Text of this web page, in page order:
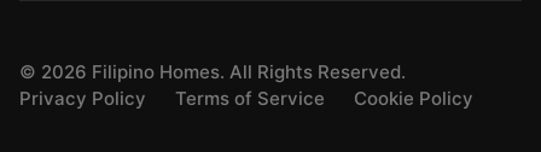
© 2026 Filipino Homes. All Rights Reserved.
Privacy Policy
Terms of Service Cookie Policy